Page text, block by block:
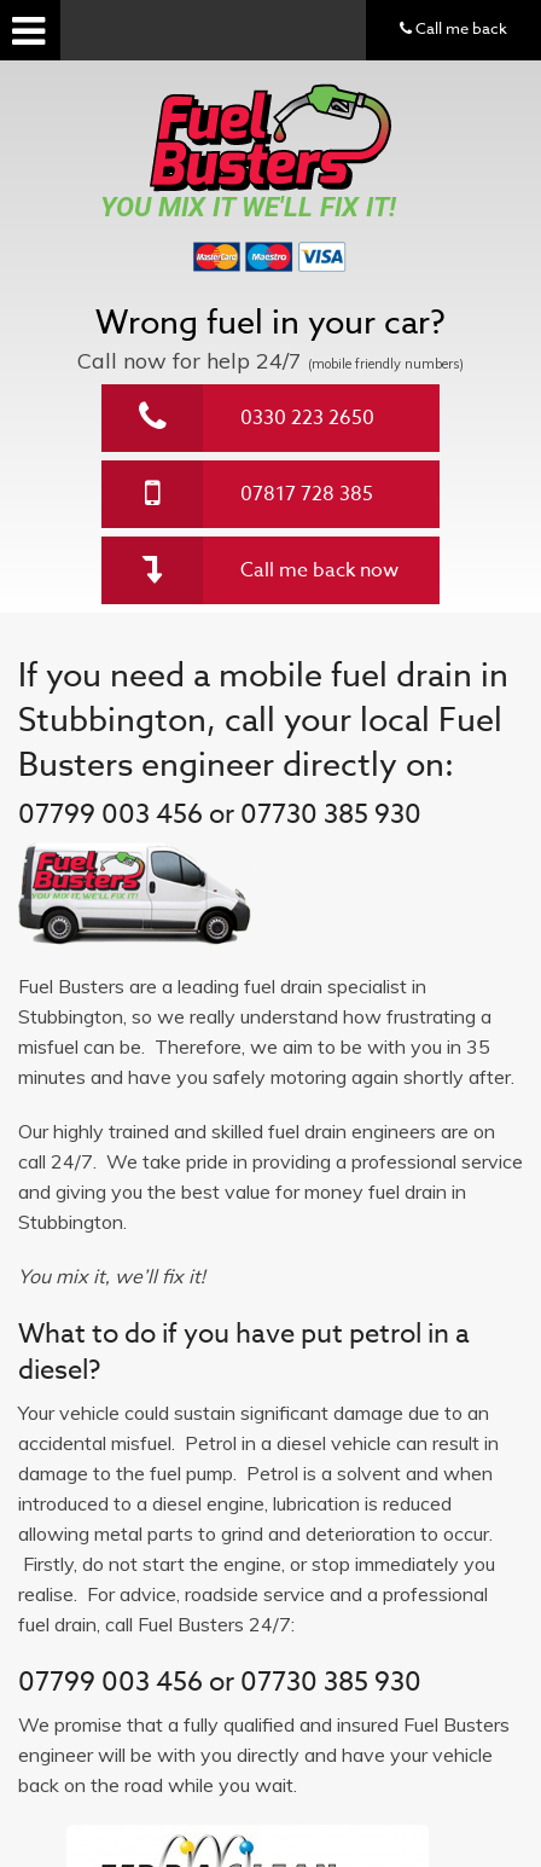
YOU MIX IT WE'LL FIX IT!
Wrong fuel in your car?
Call now for help 24/7 (mobile friendly numbers)
0330 223 2650
07817 728 385
Call me back now
If you need a mobile fuel drain in
Stubbington, call your local Fuel
Busters engineer directly on:
07799 003 456 or 07730 385 930
Fuel Busters are a leading fuel drain specialist in
Stubbington, so we really understand how frustrating a
misfuel can be. Therefore, we aim to be with you in 35
minutes and have you safely motoring again shortly after.
Our highly trained and skilled fuel drain engineers are on
call 24/7. We take pride in providing a professional service
and giving you the best value for money fuel drain in
Stubbington.
You mix it, we’ll fix it!
What to do if you have put petrol in a
diesel?
Your vehicle could sustain significant damage due to an
accidental misfuel. Petrol in a diesel vehicle can result in
damage to the fuel pump. Petrol is a solvent and when
introduced to a diesel engine, lubrication is reduced
allowing metal parts to grind and deterioration to occur.
Firstly, do not start the engine, or stop immediately you
realise. For advice, roadside service and a professional
fuel drain, call Fuel Busters 24/7:
07799 003 456 or07730 385 930
We promise that a fully qualified and insured Fuel Busters
engineer will be with you directly and have your vehicle
back on the road while you wait.
Call me back